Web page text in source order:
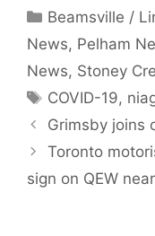
Categories
Beamsville /
News, Pelham
News, Stoney
Tags
COVID-19,
Grimsby joins
Toronto
sign on QEW